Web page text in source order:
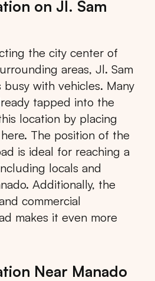
on Jl. Sam
the city center of
areas, Jl. Sam
busy with vehicles. Many
tapped into the
location by placing
The position of the
is ideal for reaching a
locals and
Additionally, the
commercial
makes it even more
Near Manado